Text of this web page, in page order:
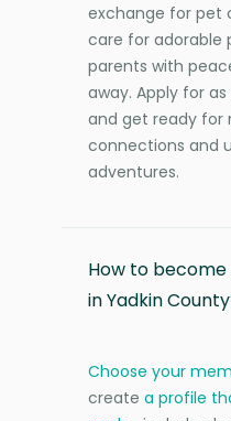
exchange for pet
care for adorable
parents with
away. Apply for
and get ready for
connections and
adventures.
How to
in Yadkin
Choose your
create a profile